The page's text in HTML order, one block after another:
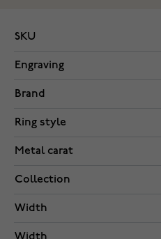
SKU
Engraving
Brand
Ring style
Metal carat
Collection
Width